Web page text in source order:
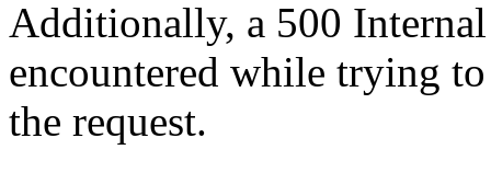
Additionally, a 500
encountered while trying
the request.